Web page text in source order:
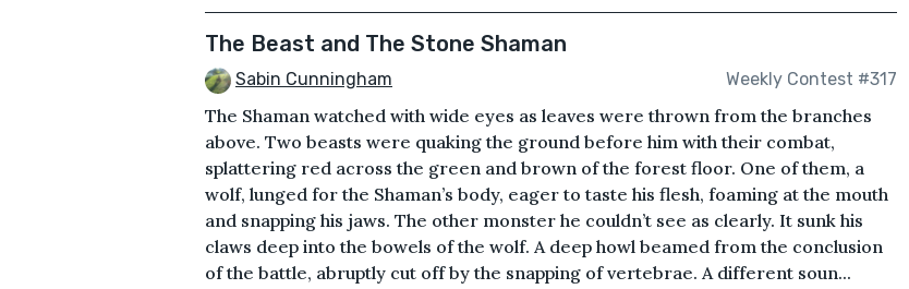
The Beast and The Stone Shaman
Sabin Cunningham Weekly Contest #317
The Shaman watched with wide eyes as leaves were thrown from the branches
above. Two beasts were quaking the ground before him with their combat,
splattering red across the green and brown of the forest floor. One of them, a
wolf, lunged for the Shaman’s body, eager to taste his flesh, foaming at the mouth
and snapping his jaws. The other monster he couldn’t see as clearly. It sunk his
claws deep into the bowels of the wolf. A deep howl beamed from the conclusion
of the battle, abruptly cut off by the snapping of vertebrae. A different soun...